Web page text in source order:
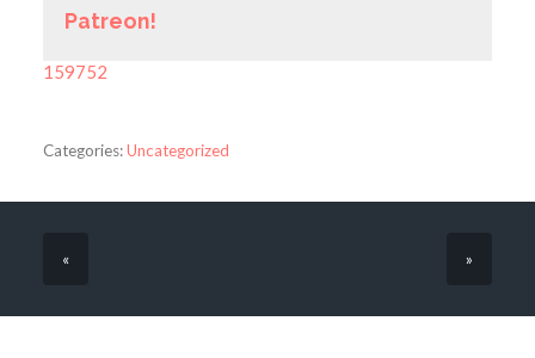
Patreon!
159752
Categories:Uncategorized
« »